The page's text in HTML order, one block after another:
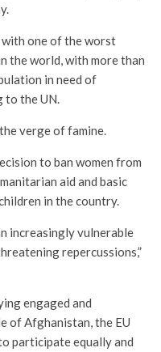
one of the worst
the world, with more than
in need of
to the UN.
verge of famine.
to ban women from
aid and basic
in the country.
increasingly vulnerable
repercussions,”
engaged and
of Afghanistan, the EU
participate equally and